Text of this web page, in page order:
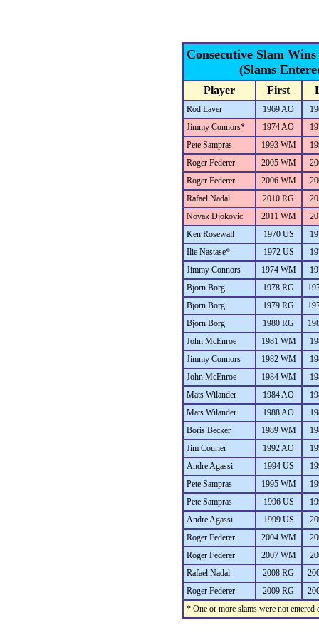
Consecutive Slam
(Slams
Player First
Rod Laver 1969 AO
Jimmy Connors*
1974 AO
Pete Sampras
1993 WM
Roger Federer
2005 WM
Roger Federer
2006 WM
Rafael Nadal
2010 RG
Novak Djokovic
2011 WM
Ken Rosewall
1970 US
Ilie Nastase*
1972 US
Jimmy Connors
1974 WM
Bjorn Borg
1978 RG
Bjorn Borg
1979 RG
Bjorn Borg
1980 RG
John McEnroe
1981 WM
Jimmy Connors
1982 WM
John McEnroe
1984 WM
Mats Wilander
1984 AO
Mats Wilander
1988 AO
Boris Becker
1989 WM
Jim Courier
1992 AO
Andre Agassi
1994 US
Pete Sampras
1995 WM
Pete Sampras
1996 US
Andre Agassi
1999 US
Roger Federer
2004 WM
Roger Federer
2007 WM
Rafael Nadal
2008 RG
Roger Federer
2009 RG
* One or more slams were not entered